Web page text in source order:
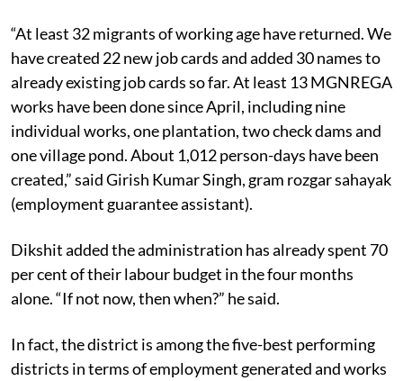
“At least 32 migrants of working age have returned. We
have created 22 new job cards and added 30 names to
already existing job cards so far. At least 13 MGNREGA
works have been done since April, including nine
individual works, one plantation, two check dams and
one village pond. About 1,012 person-days have been
created,” said Girish Kumar Singh, gram rozgar sahayak
(employment guarantee assistant).
Dikshit added the administration has already spent 70
per cent of their labour budget in the four months
alone. “If not now, then when?” he said.
In fact, the district is among the five-best performing
districts in terms of employment generated and works